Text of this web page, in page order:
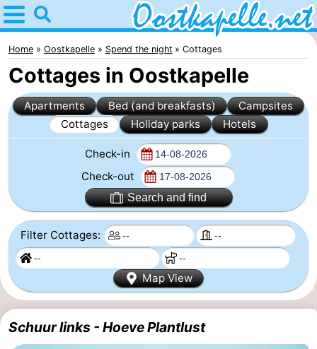
Home
Oostkapelle
Tips
For
kids
Nature
the
night
Apartments
-
De
Grote
Geere
Bed
(and
breakfasts)
Campsites
Cottages
Home Oostkapelle Spend the night Cottages
Cottages in Oostkapelle
Apartments Bed (and breakfasts)
Campsites
Cottages
Holiday parks Hotels
Check-in
Check-out
Search and find
Filter Cottages:
Map View
Schuur links - Hoeve Plantlust